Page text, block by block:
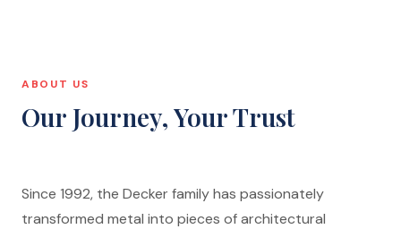
ABOUT US
Our Journey, Your Trust
Since 1992, the Decker family has passionately
transformed metal into pieces of architectural